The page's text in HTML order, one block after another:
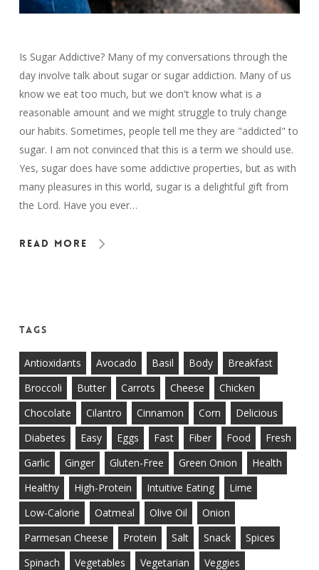
Is Sugar Addictive? Many of my conversations through the
day involve talk about sugar or sugar addiction. Many of us
know we eat too much, but we don't know what is a
reasonable amount and we might struggle to truly change
our habits. Sometimes, people tell me they are "addicted" to
sugar. I am not convinced that this is a term we should use.
Yes, sugar does have some addictive properties, but as with
many pleasures in this world, sugar is a delightful gift from
the Lord. Have you ever…
Read More
Tags
Antioxidants Avocado Basil Body
Breakfast
Broccoli
Butter Carrots Cheese
Chicken
Chocolate
Cilantro Cinnamon Corn
Delicious
Diabetes
Easy Eggs Fast Fiber Food
Fresh
Garlic
Ginger Gluten-Free Green Onion
Health
Healthy
High-Protein Intuitive Eating
Lime
Low-Calorie
Oatmeal Olive Oil
Onion
Parmesan Cheese
Protein Salt Snack
Spices
Spinach
Vegetables Vegetarian
Veggies